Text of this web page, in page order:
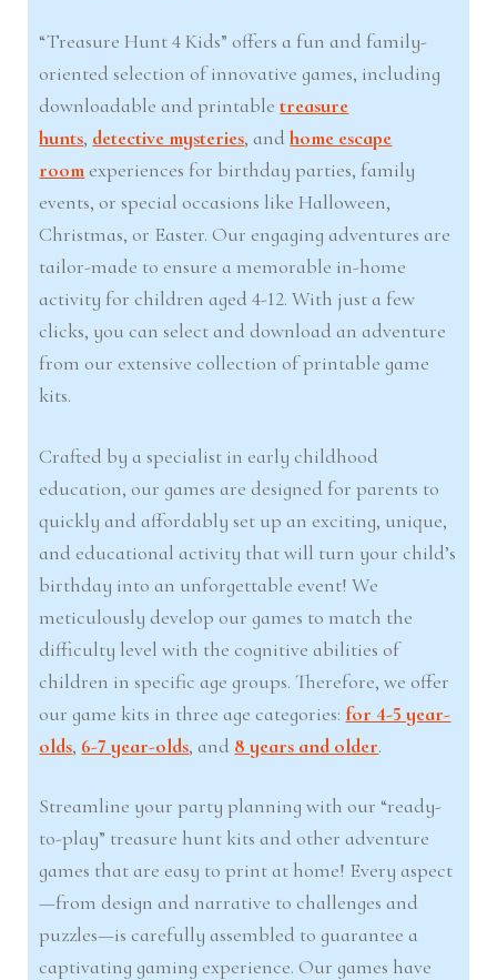
“Treasure Hunt 4 Kids” offers a fun and family-
oriented selection of innovative games, including
downloadable and printabletreasure
hunts, detective mysteries, andhome escape
room experiences for birthday parties, family
events, or special occasions like Halloween,
Christmas, or Easter. Our engaging adventures are
tailor-made to ensure a memorable in-home
activity for children aged 4-12. With just a few
clicks, you can select and download an adventure
from our extensive collection of printable game
kits.
Crafted by a specialist in early childhood
education, our games are designed for parents to
quickly and affordably set up an exciting, unique,
and educational activity that will turn your child’s
birthday into an unforgettable event! We
meticulously develop our games to match the
difficulty level with the cognitive abilities of
children in specific age groups. Therefore, we offer
our game kits in three age categories: for 4-5 year-
olds, 6-7 year-olds, and 8 years and older.
Streamline your party planning with our “ready-
to-play” treasure hunt kits and other adventure
games that are easy to print at home! Every aspect
—from design and narrative to challenges and
puzzles—is carefully assembled to guarantee a
captivating gaming experience. Our games have